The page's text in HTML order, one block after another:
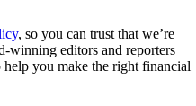
, so you can trust that we’re
winning editors and reporters
help you make the right financial